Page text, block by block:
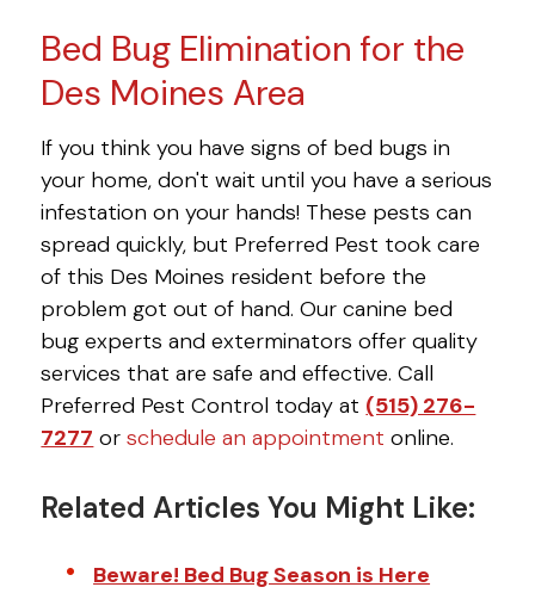
Bed Bug Elimination for the
Des Moines Area
If you think you have signs of bed bugs in
your home, don't wait until you have a serious
infestation on your hands! These pests can
spread quickly, but Preferred Pest took care
of this Des Moines resident before the
problem got out of hand. Our canine bed
bug experts and exterminators offer quality
services that are safe and effective. Call
Preferred Pest Control today at (515) 276-
7277 orschedule an appointment online.
Related Articles You Might Like:
Beware! Bed Bug Season is Here